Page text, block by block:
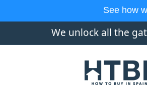
See how
We unlock all the